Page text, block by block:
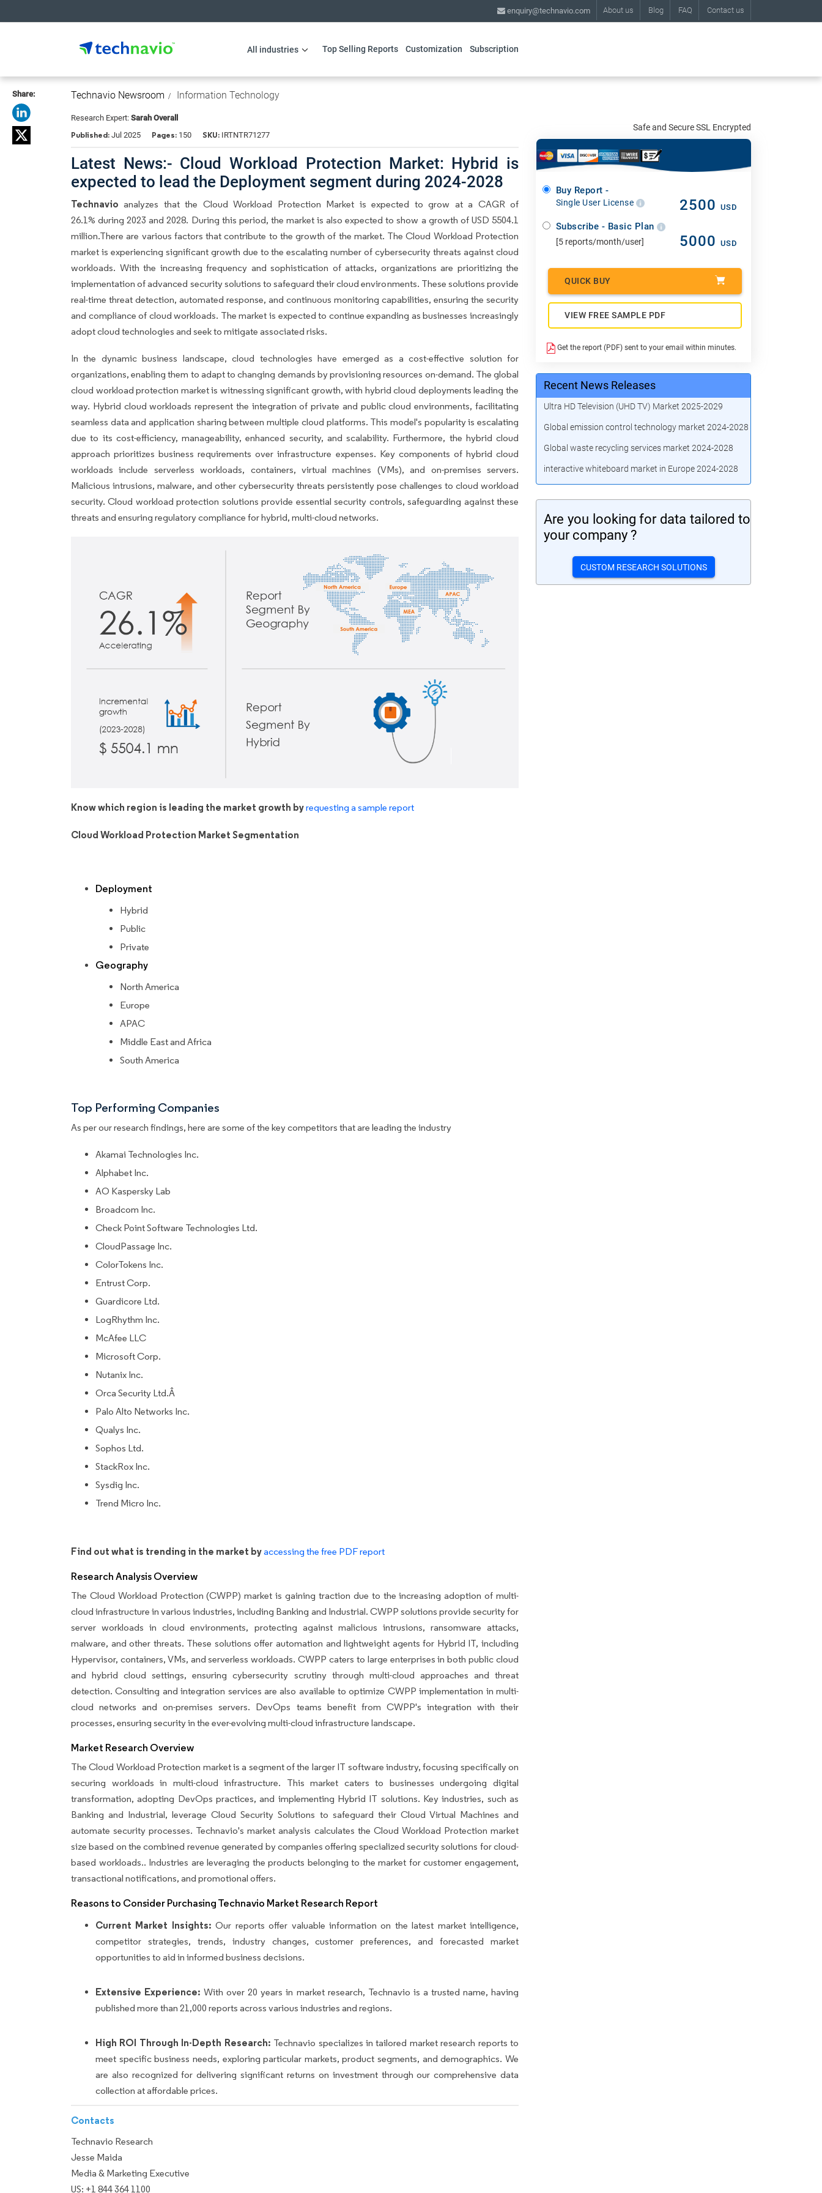
About us Blog FAQ Contact us
enquiry@technavio.com
All industries Top Selling Reports Customization Subscription
Share: Technavio Newsroom Information Technology
Research Expert: Sarah Overall
Published: Jul 2025 Pages: 150 SKU: IRTNTR71277
Latest News:- Cloud Workload Protection Market: Hybrid is
expected to lead the Deployment segment during 2024-2028
Technavio analyzes that the Cloud Workload Protection Market is expected to grow at a CAGR of
26.1% during 2023 and 2028. During this period, the market is also expected to show a growth of USD 5504.1
million.There are various factors that contribute to the growth of the market. The Cloud Workload Protection
market is experiencing significant growth due to the escalating number of cybersecurity threats against cloud
workloads. With the increasing frequency and sophistication of attacks, organizations are prioritizing the
implementation of advanced security solutions to safeguard their cloud environments. These solutions provide
real-time threat detection, automated response, and continuous monitoring capabilities, ensuring the security
and compliance of cloud workloads. The market is expected to continue expanding as businesses increasingly
adopt cloud technologies and seek to mitigate associated risks.
In the dynamic business landscape, cloud technologies have emerged as a cost-effective solution for
organizations, enabling them to adapt to changing demands by provisioning resources on-demand. The global
cloud workload protection market is witnessing significant growth, with hybrid cloud deployments leading the
way. Hybrid cloud workloads represent the integration of private and public cloud environments, facilitating
seamless data and application sharing between multiple cloud platforms. This model's popularity is escalating
due to its cost-efficiency, manageability, enhanced security, and scalability. Furthermore, the hybrid cloud
approach prioritizes business requirements over infrastructure expenses. Key components of hybrid cloud
workloads include serverless workloads, containers, virtual machines (VMs), and on-premises servers.
Malicious intrusions, malware, and other cybersecurity threats persistently pose challenges to cloud workload
security. Cloud workload protection solutions provide essential security controls, safeguarding against these
threats and ensuring regulatory compliance for hybrid, multi-cloud networks.
Know which region is leading the market growth byrequesting a sample report
Cloud Workload Protection Market Segmentation
Deployment
Hybrid
Public
Private
Geography
North America
Europe
APAC
Middle East and Africa
South America
Top Performing Companies
As per our research findings, here are some of the key competitors that are leading the industry
Akamai Technologies Inc.
Alphabet Inc.
AO Kaspersky Lab
Broadcom Inc.
Check Point Software Technologies Ltd.
CloudPassage Inc.
ColorTokens Inc.
Entrust Corp.
Guardicore Ltd.
LogRhythm Inc.
McAfee LLC
Microsoft Corp.
Nutanix Inc.
Orca Security Ltd.Â
Palo Alto Networks Inc.
Qualys Inc.
Sophos Ltd.
StackRox Inc.
Sysdig Inc.
Trend Micro Inc.
Find out what is trending in the market byaccessing the free PDF report
Research Analysis Overview
The Cloud Workload Protection (CWPP) market is gaining traction due to the increasing adoption of multi-
cloud infrastructure in various industries, including Banking and Industrial. CWPP solutions provide security for
server workloads in cloud environments, protecting against malicious intrusions, ransomware attacks,
malware, and other threats. These solutions offer automation and lightweight agents for Hybrid IT, including
Hypervisor, containers, VMs, and serverless workloads. CWPP caters to large enterprises in both public cloud
and hybrid cloud settings, ensuring cybersecurity scrutiny through multi-cloud approaches and threat
detection. Consulting and integration services are also available to optimize CWPP implementation in multi-
cloud networks and on-premises servers. DevOps teams benefit from CWPP's integration with their
processes, ensuring security in the ever-evolving multi-cloud infrastructure landscape.
Market Research Overview
The Cloud Workload Protection market is a segment of the larger IT software industry, focusing specifically on
securing workloads in multi-cloud infrastructure. This market caters to businesses undergoing digital
transformation, adopting DevOps practices, and implementing Hybrid IT solutions. Key industries, such as
Banking and Industrial, leverage Cloud Security Solutions to safeguard their Cloud Virtual Machines and
automate security processes. Technavio's market analysis calculates the Cloud Workload Protection market
size based on the combined revenue generated by companies offering specialized security solutions for cloud-
based workloads.. Industries are leveraging the products belonging to the market for customer engagement,
transactional notifications, and promotional offers.
Reasons to Consider Purchasing Technavio Market Research Report
Current Market Insights:Our reports offer valuable information on the latest market intelligence,
competitor strategies, trends, industry changes, customer preferences, and forecasted market
opportunities to aid in informed business decisions.
Extensive Experience:With over 20 years in market research, Technavio is a trusted name, having
published more than 21,000 reports across various industries and regions.
High ROI Through In-Depth Research: Technavio specializes in tailored market research reports to
meet specific business needs, exploring particular markets, product segments, and demographics. We
are also recognized for delivering significant returns on investment through our comprehensive data
collection at affordable prices.
Contacts
Technavio Research
Jesse Maida
Media & Marketing Executive
US: +1 844 364 1100
Safe and Secure SSL Encrypted
Buy Report -
Single User License 2500 USD
Subscribe - Basic Plan
[5 reports/month/user] 5000 USD
QUICK BUY
VIEW FREE SAMPLE PDF
Get the report (PDF) sent to your email within minutes.
Recent News Releases
Ultra HD Television (UHD TV) Market 2025-2029
Global emission control technology market 2024-2028
Global waste recycling services market 2024-2028
interactive whiteboard market in Europe 2024-2028
Are you looking for data tailored to
your company ?
CUSTOM RESEARCH SOLUTIONS